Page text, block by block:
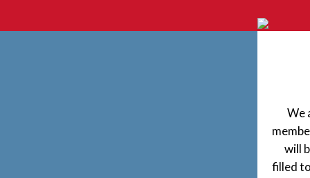
We
will
filled